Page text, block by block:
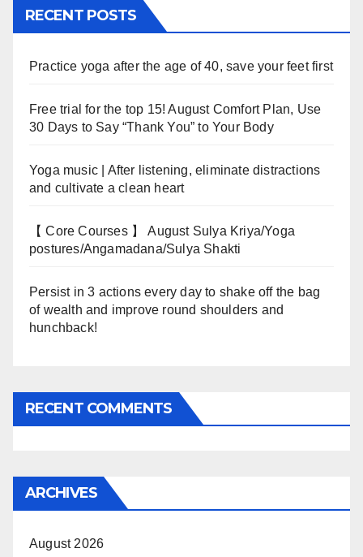
RECENT POSTS
Practice yoga after the age of 40, save your feet first
Free trial for the top 15! August Comfort Plan, Use
30 Days to Say “Thank You” to Your Body
Yoga music | After listening, eliminate distractions
and cultivate a clean heart
【 Core Courses 】 August Sulya Kriya/Yoga
postures/Angamadana/Sulya Shakti
Persist in 3 actions every day to shake off the bag
of wealth and improve round shoulders and
hunchback!
RECENT COMMENTS
ARCHIVES
August 2026